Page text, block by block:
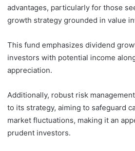
advantages, particularly for those
growth strategy grounded in value
This fund emphasizes dividend
investors with potential income
appreciation.
Additionally, robust risk
to its strategy, aiming to safeguard
market fluctuations, making it an
prudent investors.